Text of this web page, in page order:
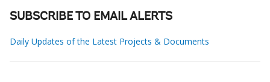
SUBSCRIBE TO EMAIL ALERTS
Daily Updates of the Latest Projects & Documents